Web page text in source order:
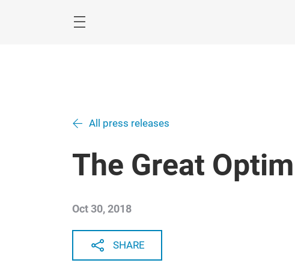
All press releases
The Great
Oct 30, 2018
SHARE